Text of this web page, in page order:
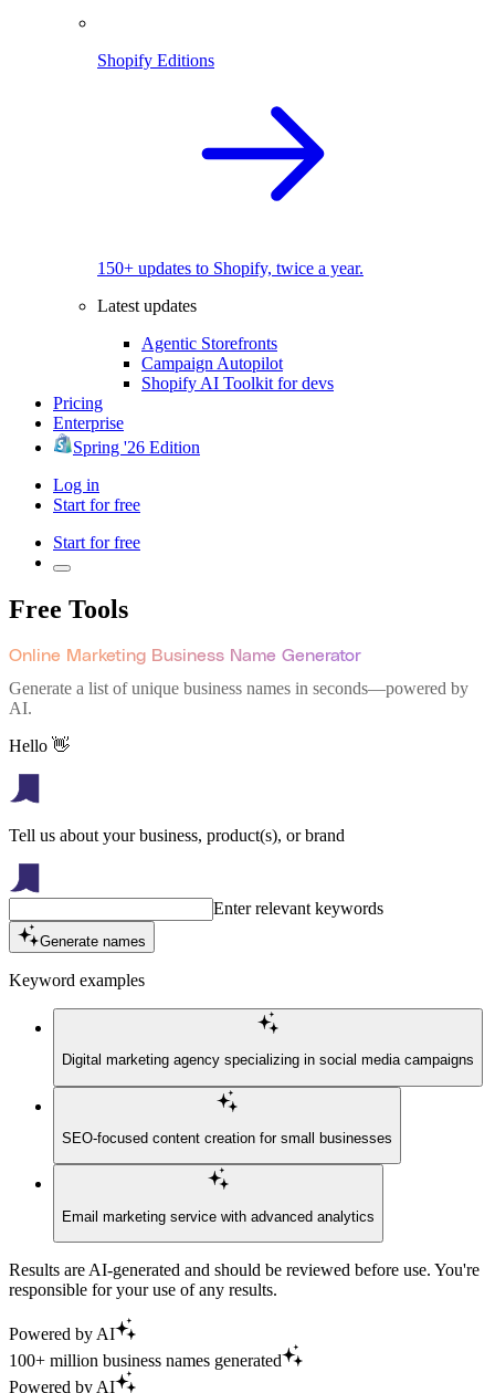
Shopify Editions
150+ updates to Shopify, twice a year.
Latest updates
Agentic Storefronts
Campaign Autopilot
Shopify AI Toolkit for devs
Pricing
Enterprise
Spring '26 Edition
Log in
Start for free
Start for free
Free Tools
Online Marketing Business Name Generator
Generate a list of unique business names in seconds—powered by
AI.
Hello 👋
Tell us about your business, product(s), or brand
Enter relevant keywords
Generate names
Keyword examples
Digital marketing agency specializing in social media campaigns
SEO-focused content creation for small businesses
Email marketing service with advanced analytics
Results are AI-generated and should be reviewed before use. You're
responsible for your use of any results.
Powered by AI
100+ million business names generated
Powered by AI